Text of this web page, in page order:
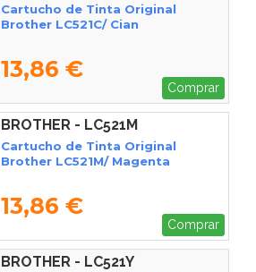
Cartucho de Tinta Original
Brother LC521C/ Cian
13,86 €
Comprar
BROTHER - LC521M
Cartucho de Tinta Original
Brother LC521M/ Magenta
13,86 €
Comprar
BROTHER - LC521Y